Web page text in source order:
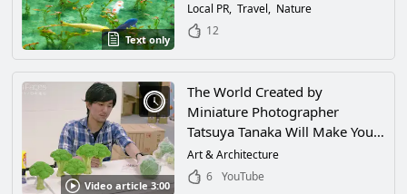
Text only
Local PR Travel
Nature
12
Video article 3:00
The World Created by
Miniature Photographer
Tatsuya Tanaka Will Make You
Feel Like You've Been Shrunk
and Wandered Into a Magical
Art & Architecture
6
YouTube